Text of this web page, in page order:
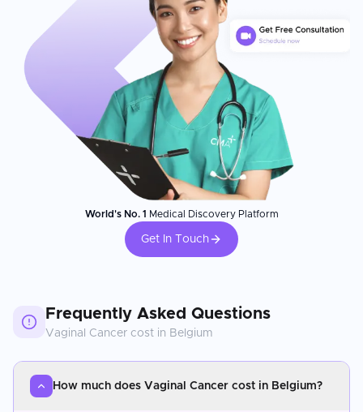
World's No. 1 Medical Discovery Platform
Get In Touch
Frequently Asked Questions
Vaginal Cancer cost in Belgium
How much does Vaginal Cancer cost in Belgium?